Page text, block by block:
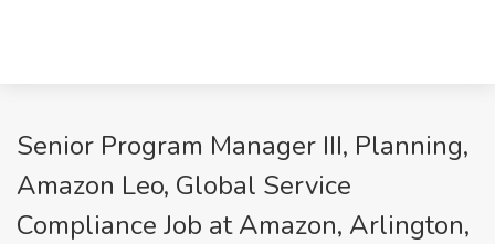
Senior Program Manager III, Planning,
Amazon Leo, Global Service
Compliance Job at Amazon, Arlington,